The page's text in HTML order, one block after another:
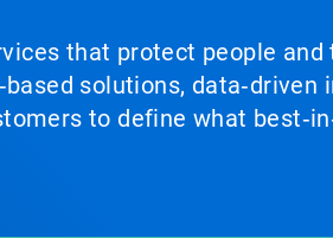
that protect people
solutions, data‑driven
to define what